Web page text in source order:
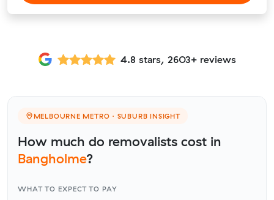
4.8 stars, 2603+ reviews
MELBOURNE METRO · SUBURB INSIGHT
How much do removalists cost in
Bangholme?
WHAT TO EXPECT TO PAY